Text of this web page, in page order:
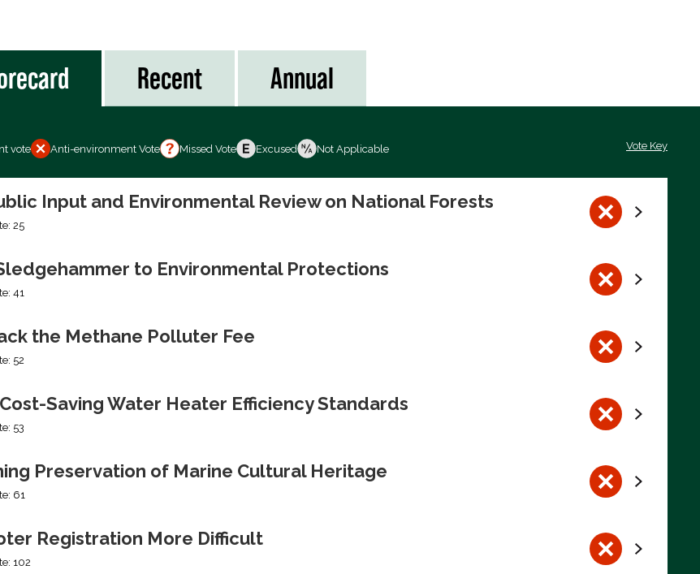
Recent Annual
vote Anti-environment Vote Missed Vote Excused Not Applicable Vote Key
Input and Environmental Review on National Forests
25
to Environmental Protections
41
the Methane Polluter Fee
52
Saving Water Heater Efficiency Standards
53
Preservation of Marine Cultural Heritage
61
Registration More Difficult
102